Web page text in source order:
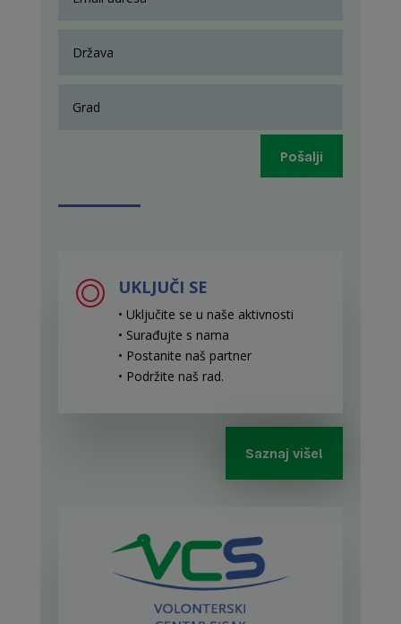
Pošalji
UKLJUČI SE
• Uključite se u naše aktivnosti
• Surađujte s nama
• Postanite naš partner
• Podržite naš rad.
Saznaj više!